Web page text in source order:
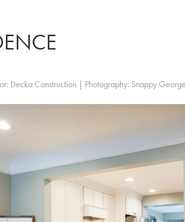
Decka Construction | Photography: Snappy